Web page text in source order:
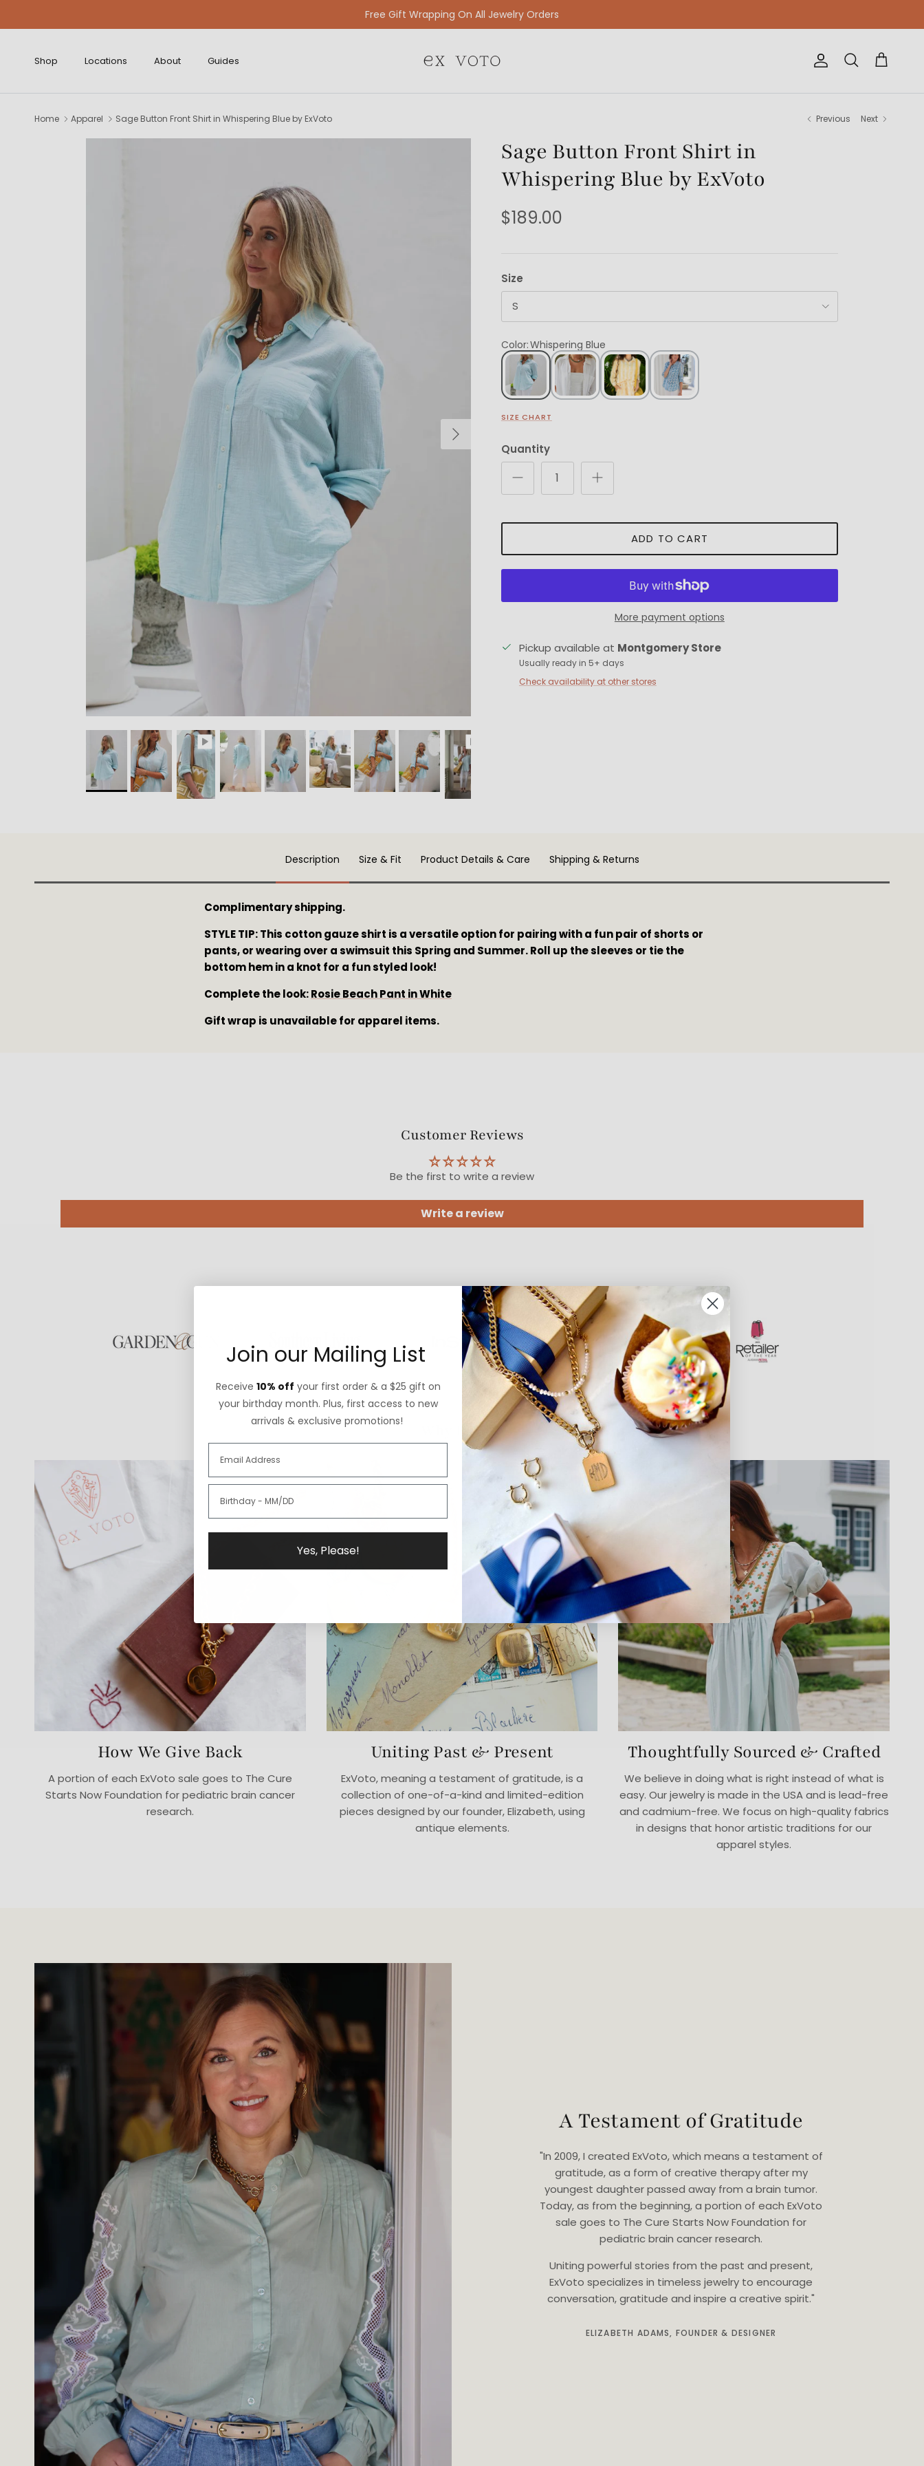
Free Gift Wrapping On All Jewelry Orders
Shop Locations About Guides Account
Search Cart
Home Apparel Sage Button Front Shirt in Whispering Blue by ExVoto Previous Next
Next
Sage Button Front Shirt in
Whispering Blue by ExVoto
$189.00
Size
S
Color:Whispering Blue
SIZE CHART
Quantity
ADD TO CART
More payment options
Pickup available at Montgomery Store
Usually ready in 5+ days
Check availability at other stores
Description Size & Fit Product Details & Care Shipping & Returns
Complimentary shipping.
STYLE TIP: This cotton gauze shirt is a versatile option for pairing with a fun pair of shorts or
pants, or wearing over a swimsuit this Spring and Summer. Roll up the sleeves or tie the
bottom hem in a knot for a fun styled look!
Complete the look: Rosie Beach Pant in White
Gift wrap is unavailable for apparel items.
Customer Reviews
Be the first to write a review
Write a review
Why ExVoto
How We Give Back
A portion of each ExVoto sale goes to The Cure
Starts Now Foundation for pediatric brain cancer
research.
Uniting Past & Present
ExVoto, meaning a testament of gratitude, is a
collection of one-of-a-kind and limited-edition
pieces designed by our founder, Elizabeth, using
antique elements.
Thoughtfully Sourced & Crafted
We believe in doing what is right instead of what is
easy. Our jewelry is made in the USA and is lead-free
and cadmium-free. We focus on high-quality fabrics
in designs that honor artistic traditions for our
apparel styles.
A Testament of Gratitude
"In 2009, I created ExVoto, which means a testament of
gratitude, as a form of creative therapy after my
youngest daughter passed away from a brain tumor.
Today, as from the beginning, a portion of each ExVoto
sale goes to The Cure Starts Now Foundation for
pediatric brain cancer research.
Uniting powerful stories from the past and present,
ExVoto specializes in timeless jewelry to encourage
conversation, gratitude and inspire a creative spirit."
ELIZABETH ADAMS, FOUNDER & DESIGNER
Join our Mailing List
Receive 10% off your first order & a $25 gift on
your birthday month. Plus, first access to new
arrivals & exclusive promotions!
Yes, Please!